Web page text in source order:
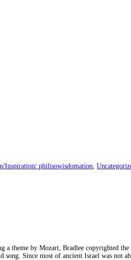
Inspiration/ philisowisdomation
theme by Mozart, Bradlee copyrighted
Since most of ancient Israel was not